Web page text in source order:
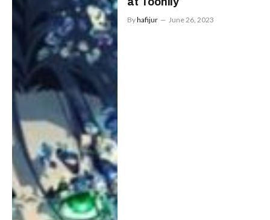
Byhafijur June 26, 2023